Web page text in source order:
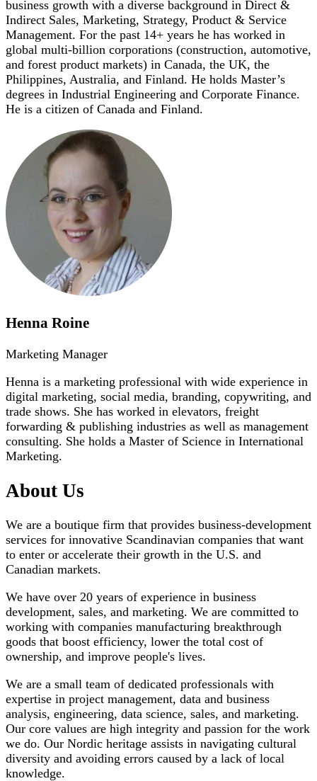
business growth with a diverse background in Direct &
Indirect Sales, Marketing, Strategy, Product & Service
Management. For the past 14+ years he has worked in
global multi-billion corporations (construction, automotive,
and forest product markets) in Canada, the UK, the
Philippines, Australia, and Finland. He holds Master’s
degrees in Industrial Engineering and Corporate Finance.
He is a citizen of Canada and Finland.
Henna Roine
Marketing Manager
Henna is a marketing professional with wide experience in
digital marketing, social media, branding, copywriting, and
trade shows. She has worked in elevators, freight
forwarding & publishing industries as well as management
consulting. She holds a Master of Science in International
Marketing.
About Us
We are a boutique firm that provides business-development
services for innovative Scandinavian companies that want
to enter or accelerate their growth in the U.S. and
Canadian markets.
We have over 20 years of experience in business
development, sales, and marketing. We are committed to
working with companies manufacturing breakthrough
goods that boost efficiency, lower the total cost of
ownership, and improve people's lives.
We are a small team of dedicated professionals with
expertise in project management, data and business
analysis, engineering, data science, sales, and marketing.
Our core values are high integrity and passion for the work
we do. Our Nordic heritage assists in navigating cultural
diversity and avoiding errors caused by a lack of local
knowledge.